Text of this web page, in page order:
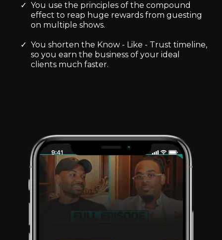
You use the principles of the compound
effect to reap huge rewards from guesting
on multiple shows.
You shorten the Know - Like - Trust timeline,
so you earn the business of your ideal
clients much faster.